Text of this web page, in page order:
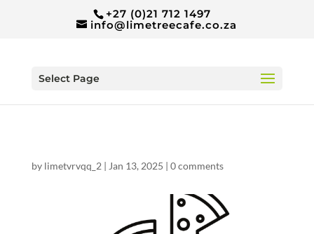
+27 (0)21 712 1497
info@limetreecafe.co.za
Select Page
by limetvrvqq_2 | Jan 13, 2025 | 0 comments